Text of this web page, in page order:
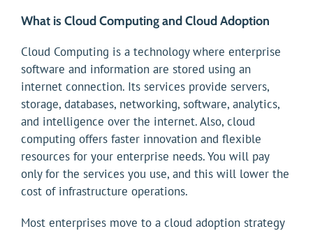
What is Cloud Computing and Cloud Adoption
Cloud Computing is a technology where enterprise
software and information are stored using an
internet connection. Its services provide servers,
storage, databases, networking, software, analytics,
and intelligence over the internet. Also, cloud
computing offers faster innovation and flexible
resources for your enterprise needs. You will pay
only for the services you use, and this will lower the
cost of infrastructure operations.
Most enterprises move to a cloud adoption strategy